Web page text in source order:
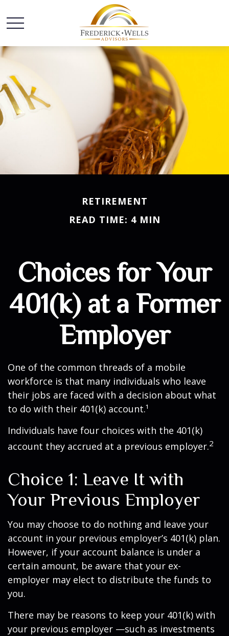
RETIREMENT
READ TIME: 4 MIN
Choices for Your
401(k) at a Former
Employer
One of the common threads of a mobile
workforce is that many individuals who leave
their jobs are faced with a decision about what
to do with their 401(k) account.¹
Individuals have four choices with the 401(k)
account they accrued at a previous employer.2
Choice 1: Leave It with
Your Previous Employer
You may choose to do nothing and leave your
account in your previous employer’s 401(k) plan.
However, if your account balance is under a
certain amount, be aware that your ex-
employer may elect to distribute the funds to
you.
There may be reasons to keep your 401(k) with
your previous employer —such as investments